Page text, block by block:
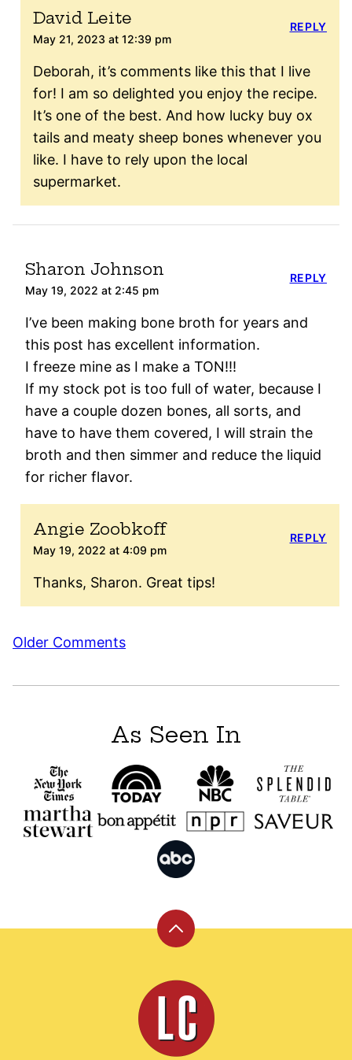
David Leite
May 21, 2023 at 12:39 pm
Deborah, it’s comments like this that I live
for! I am so delighted you enjoy the recipe.
It’s one of the best. And how lucky buy ox
tails and meaty sheep bones whenever you
like. I have to rely upon the local
supermarket.
REPLY
Sharon Johnson
May 19, 2022 at 2:45 pm
I’ve been making bone broth for years and
this post has excellent information.
I freeze mine as I make a TON!!!
If my stock pot is too full of water, because I
have a couple dozen bones, all sorts, and
have to have them covered, I will strain the
broth and then simmer and reduce the liquid
for richer flavor.
REPLY
Angie Zoobkoff
May 19, 2022 at 4:09 pm
Thanks, Sharon. Great tips!
REPLY
Comment
Older Comments
As Seen In
Back
top
Leite's
Culinaria